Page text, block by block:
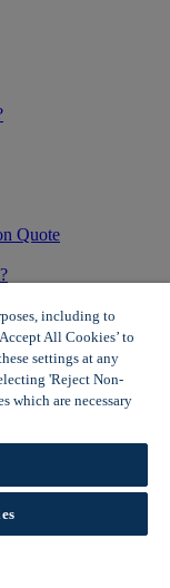
Quote
including to
All Cookies’ to
settings at any
'Reject Non-
which are necessary